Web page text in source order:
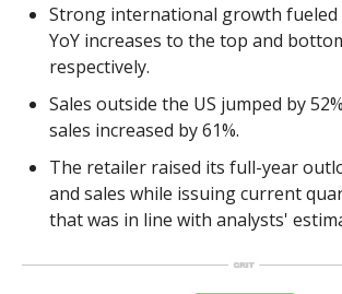
Strong international growth fueled
YoY increases to the top and
respectively.
Sales outside the US jumped by
sales increased by 61%.
The retailer raised its full-year
and sales while issuing current
that was in line with analysts'